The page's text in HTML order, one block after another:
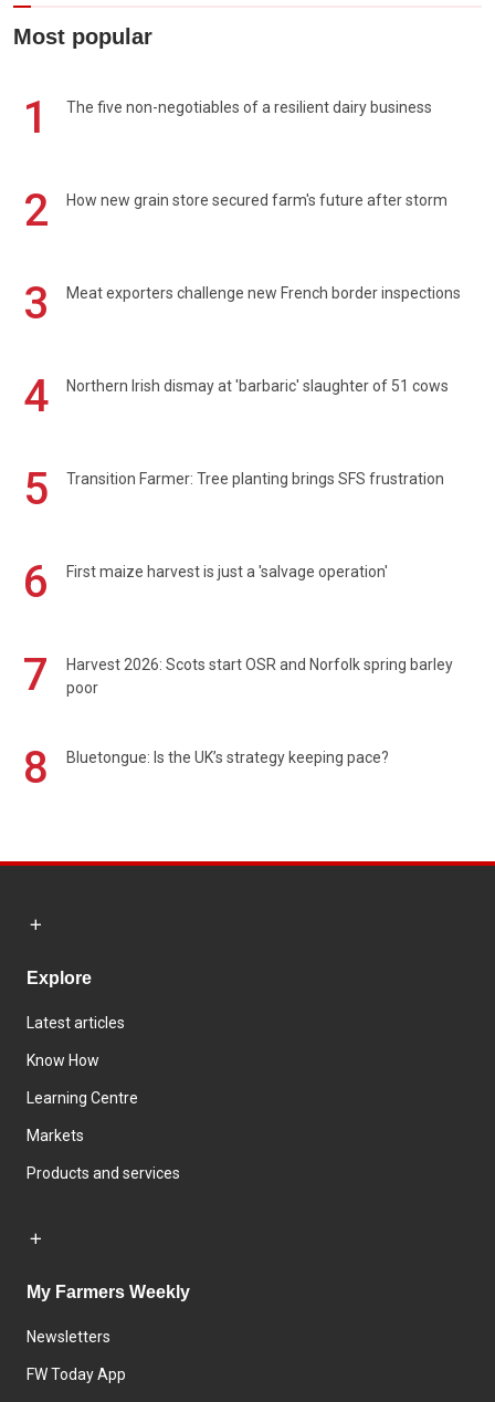
Most popular
1 The five non-negotiables of a resilient dairy business
2 How new grain store secured farm's future after storm
3 Meat exporters challenge new French border inspections
4 Northern Irish dismay at 'barbaric' slaughter of 51 cows
5 Transition Farmer: Tree planting brings SFS frustration
6 First maize harvest is just a 'salvage operation'
7
Harvest 2026: Scots start OSR and Norfolk spring barley
poor
8 Bluetongue: Is the UK’s strategy keeping pace?
Explore
Latest articles
Know How
Learning Centre
Markets
Products and services
My Farmers Weekly
Newsletters
FW Today App